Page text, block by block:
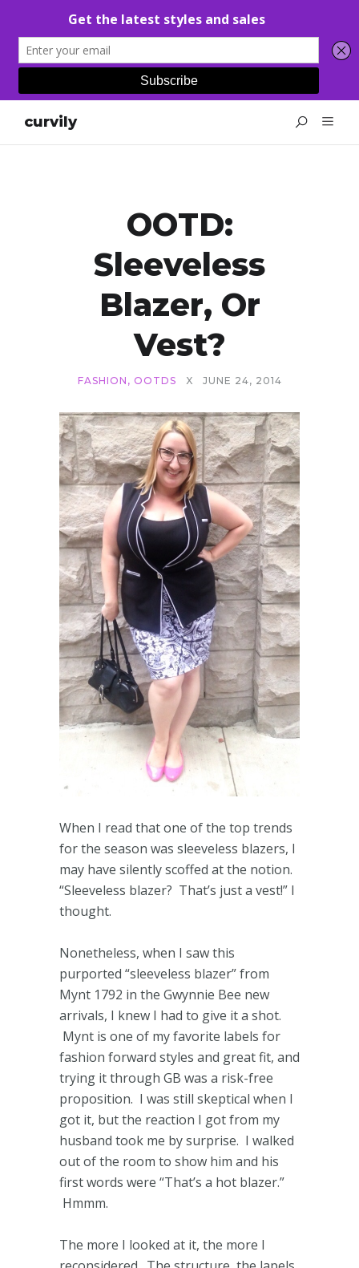
curvily
OOTD:
Sleeveless
Blazer, Or
Vest?
FASHION , OOTDS X JUNE 24, 2014
When I read that one of the top trends
for the season was sleeveless blazers, I
may have silently scoffed at the notion.
“Sleeveless blazer? That’s just a vest!” I
thought.
Nonetheless, when I saw this
purported “sleeveless blazer” from
Mynt 1792 in the Gwynnie Bee new
arrivals, I knew I had to give it a shot.
Mynt is one of my favorite labels for
fashion forward styles and great fit, and
trying it through GB was a risk-free
proposition. I was still skeptical when I
got it, but the reaction I got from my
husband took me by surprise. I walked
out of the room to show him and his
first words were “That’s a hot blazer.”
Hmmm.
The more I looked at it, the more I